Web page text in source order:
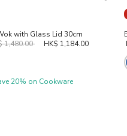
with Glass Lid 30cm
reduced from
1,480.00to HK$ 1,184.00
20% on Cookware